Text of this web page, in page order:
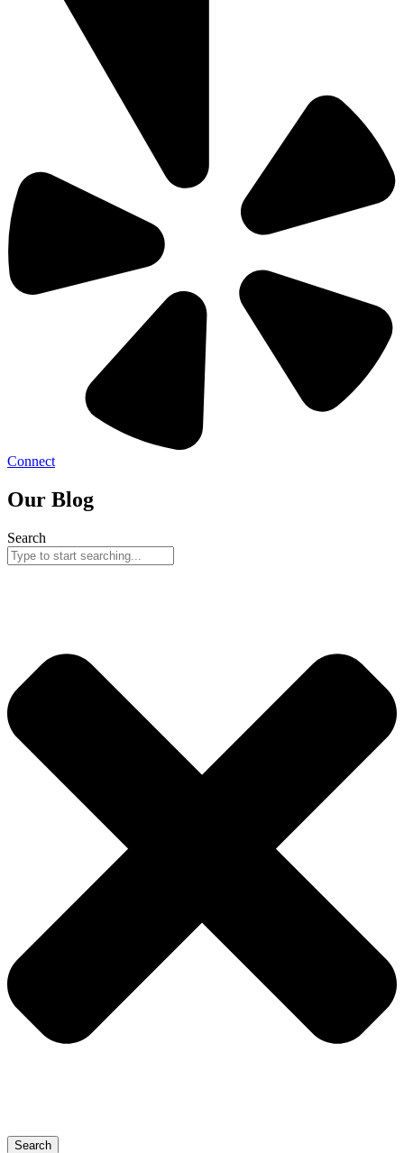
Connect
Our Blog
Search
Search